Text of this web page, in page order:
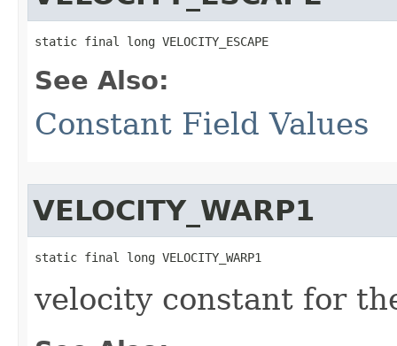
static final long VELOCITY_ESCAPE
See Also:
Constant Field Values
VELOCITY_WARP1
static final long VELOCITY_WARP1
velocity constant for